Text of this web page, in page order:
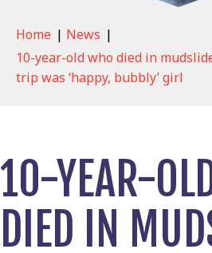
Home | News |
10-year-old who died in
trip was ‘happy, bubbly’ girl
10-YEAR-
DIED IN